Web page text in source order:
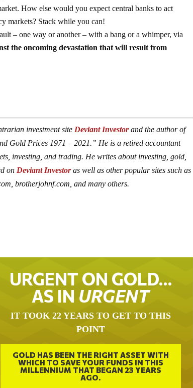
How else would you expect central banks to act
markets? Stack while you can!
– one way or another – with a bang or a whimper, via
the oncoming devastation that will result from
investment site Deviant Investorand the author of
Gold Prices 1971 – 2021.” He is a retired accountant
investing, and trading. He writes about investing, gold,
on Deviant Investoras well as other popular sites such as
brotherjohnf.com, and many others.
URGENT ON GOLD…
AS IN URGENT
IT TOOK 22 YEARS TO GET TO THIS
POINT
GOLD HAS BEEN THE RIGHT ASSET WITH
WHICH TO SAVE YOUR FUNDS IN THIS
MILLENNIUM THAT BEGAN 23 YEARS
AGO.